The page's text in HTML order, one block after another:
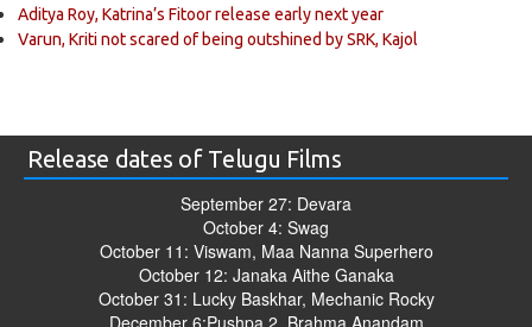
Aditya Roy, Katrina’s Fitoor release early next year
Varun, Kriti not scared of being outshined by SRK, Kajol
Release dates of Telugu Films
September 27: Devara
October 4: Swag
October 11: Viswam, Maa Nanna Superhero
October 12: Janaka Aithe Ganaka
October 31: Lucky Baskhar, Mechanic Rocky
December 6:Pushpa 2, Brahma Anandam